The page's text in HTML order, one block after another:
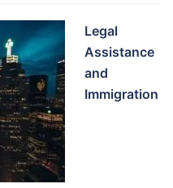
Legal
Assistance
and
Immigration